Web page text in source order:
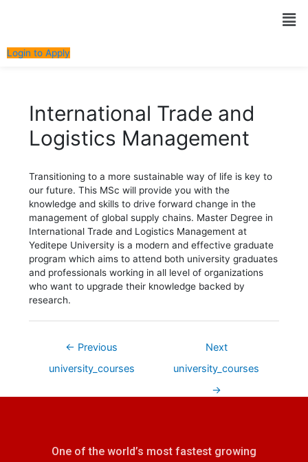
Login to Apply
International Trade and
Logistics Management
Transitioning to a more sustainable way of life is key to
our future. This MSc will provide you with the
knowledge and skills to drive forward change in the
management of global supply chains. Master Degree in
International Trade and Logistics Management at
Yeditepe University is a modern and effective graduate
program which aims to attend both university graduates
and professionals working in all level of organizations
who want to upgrade their knowledge backed by
research.
← Previous
university_courses
Next
university_courses
→
One of the world’s most fastest growing